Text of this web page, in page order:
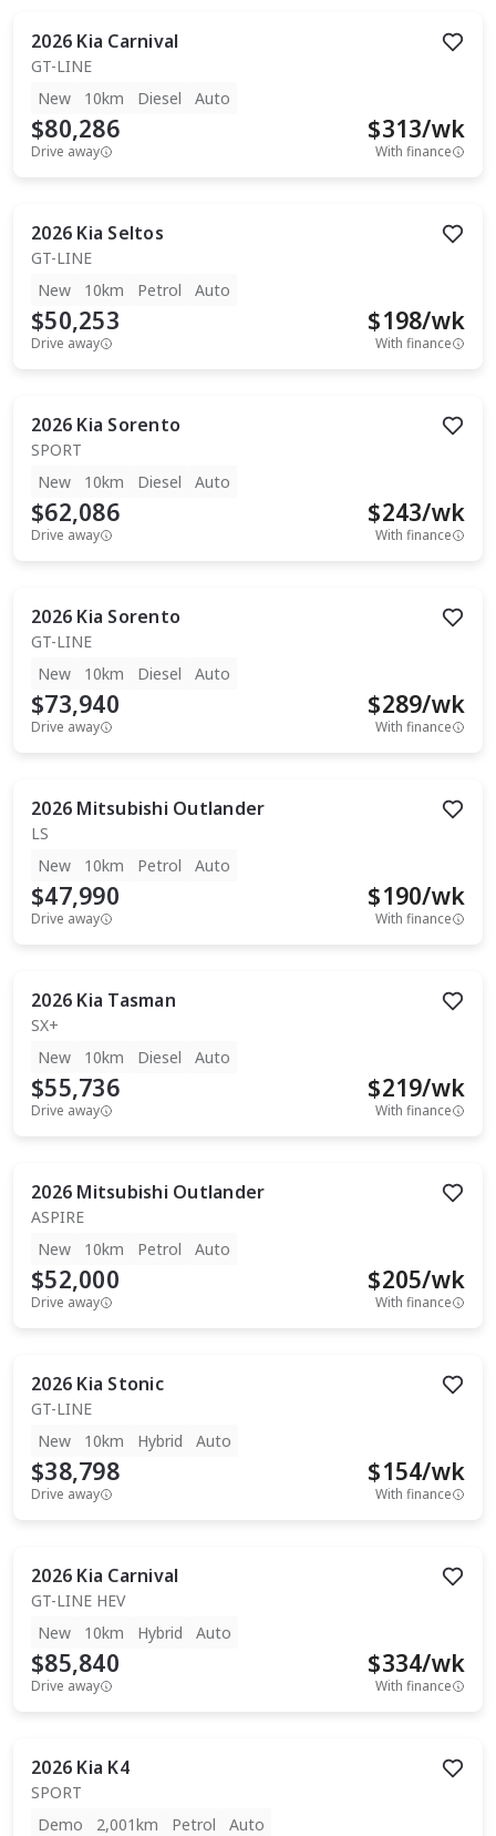
2026 Kia Carnival
GT-LINE
New
10km Diesel Auto
$80,286
Drive away
$313/wk
With finance
2026 Kia Seltos
GT-LINE
New
10km Petrol Auto
$50,253
Drive away
$198/wk
With finance
2026 Kia Sorento
SPORT
New
10km Diesel Auto
$62,086
Drive away
$243/wk
With finance
2026 Kia Sorento
GT-LINE
New
10km Diesel Auto
$73,940
Drive away
$289/wk
With finance
2026 Mitsubishi Outlander
LS
New
10km Petrol Auto
$47,990
Drive away
$190/wk
With finance
2026 Kia Tasman
SX+
New
10km Diesel Auto
$55,736
Drive away
$219/wk
With finance
2026 Mitsubishi Outlander
ASPIRE
New
10km Petrol Auto
$52,000
Drive away
$205/wk
With finance
2026 Kia Stonic
GT-LINE
New
10km Hybrid Auto
$38,798
Drive away
$154/wk
With finance
2026 Kia Carnival
GT-LINE HEV
New
10km Hybrid Auto
$85,840
Drive away
$334/wk
With finance
2026 Kia K4
SPORT
Demo
2,001km Petrol Auto